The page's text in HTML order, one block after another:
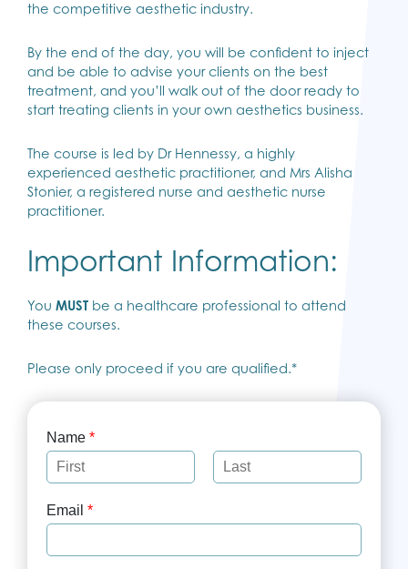
the competitive aesthetic industry.
By the end of the day, you will be confident to inject
and be able to advise your clients on the best
treatment, and you’ll walk out of the door ready to
start treating clients in your own aesthetics business.
The course is led by Dr Hennessy, a highly
experienced aesthetic practitioner, and Mrs Alisha
Stonier, a registered nurse and aesthetic nurse
practitioner.
Important Information:
You MUSTbe a healthcare professional to attend
these courses.
Please only proceed if you are qualified.*
Name *
i
r
Email *